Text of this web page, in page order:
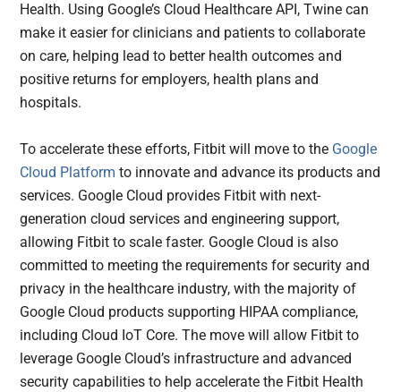
Health. Using Google’s Cloud Healthcare API, Twine can
make it easier for clinicians and patients to collaborate
on care, helping lead to better health outcomes and
positive returns for employers, health plans and
hospitals.
To accelerate these efforts, Fitbit will move to the Google
Cloud Platformto innovate and advance its products and
services. Google Cloud provides Fitbit with next-
generation cloud services and engineering support,
allowing Fitbit to scale faster. Google Cloud is also
committed to meeting the requirements for security and
privacy in the healthcare industry, with the majority of
Google Cloud products supporting HIPAA compliance,
including Cloud IoT Core. The move will allow Fitbit to
leverage Google Cloud’s infrastructure and advanced
security capabilities to help accelerate the Fitbit Health